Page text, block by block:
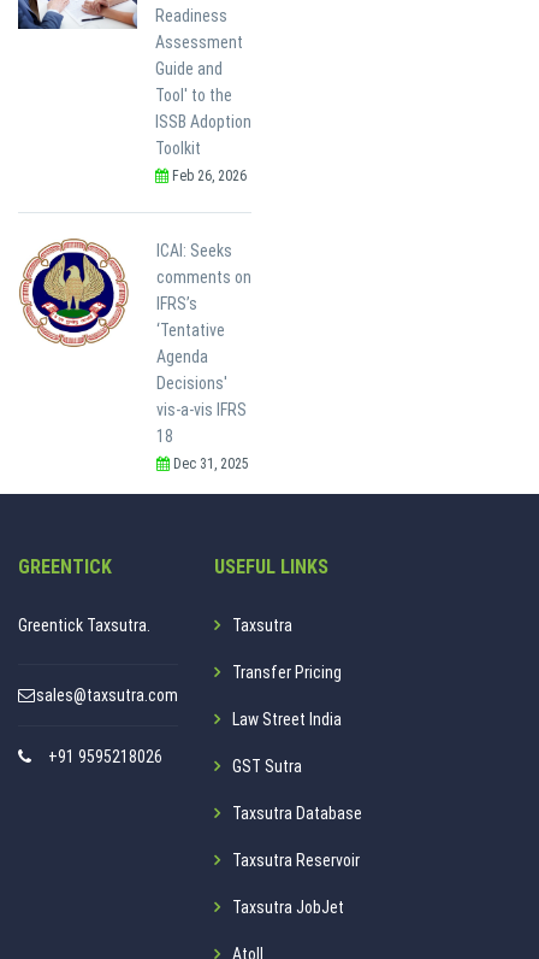
Readiness
Assessment
Guide and
Tool' to the
ISSB Adoption
Toolkit
Feb 26, 2026
ICAI: Seeks
comments on
IFRS’s
‘Tentative
Agenda
Decisions'
vis-a-vis IFRS
18
Dec 31, 2025
GREENTICK
Greentick Taxsutra.
sales@taxsutra.com
+91 9595218026
USEFUL LINKS
Taxsutra
Transfer Pricing
Law Street India
GST Sutra
Taxsutra Database
Taxsutra Reservoir
Taxsutra JobJet
Atoll